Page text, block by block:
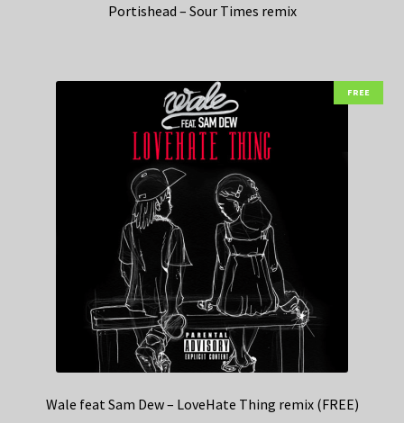
Portishead – Sour Times remix
FREE
Wale feat Sam Dew – LoveHate Thing remix (FREE)